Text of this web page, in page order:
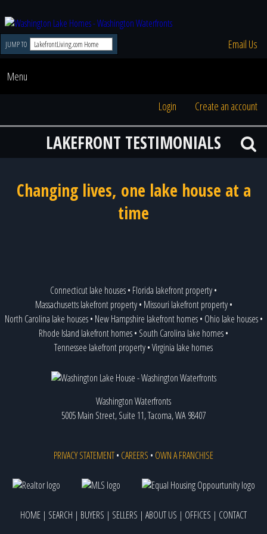
JUMP TO Email Us
Menu
Login Create an account
LAKEFRONT TESTIMONIALS
Changing lives, one lake house at a
time
Connecticut lake houses• Florida lakefront property•
Massachusetts lakefront property• Missouri lakefront property•
North Carolina lake houses• New Hampshire lakefront homes• Ohio lake houses•
Rhode Island lakefront homes• South Carolina lake homes•
Tennessee lakefront property•Virginia lake homes
Washington Waterfronts
5005 Main Street, Suite 11, Tacoma, WA 98407
PRIVACY STATEMENT• CAREERS • OWN A FRANCHISE
HOME | SEARCH | BUYERS | SELLERS | ABOUT US | OFFICES | CONTACT